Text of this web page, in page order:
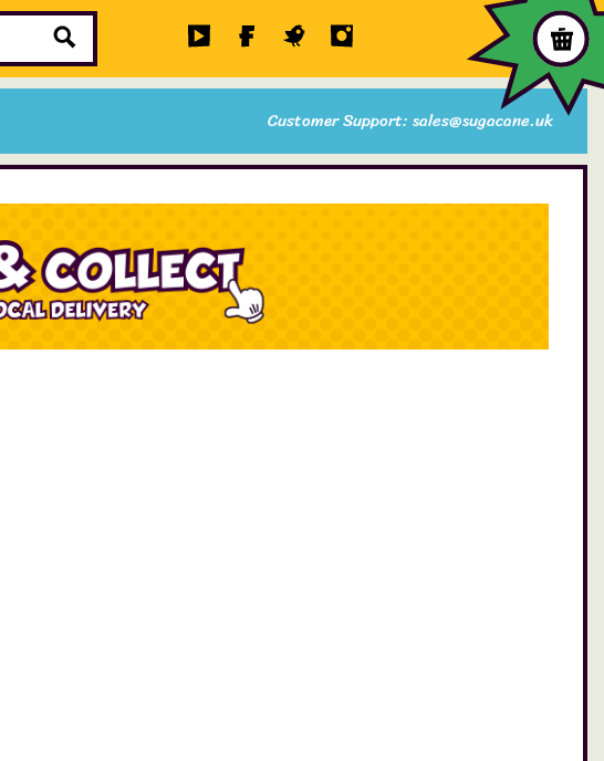
Customer Support: sales@sugacane.uk
Sale Items